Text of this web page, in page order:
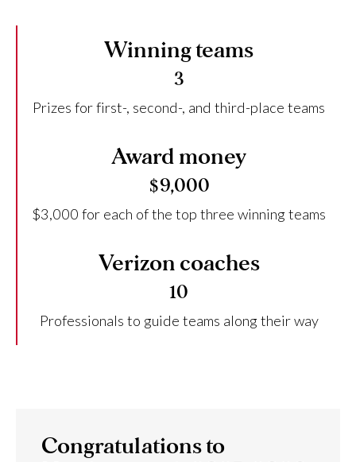
Winning teams
3
Prizes for first-, second-, and third-place teams
Award money
$9,000
$3,000 for each of the top three winning teams
Verizon coaches
10
Professionals to guide teams along their way
Congratulations to